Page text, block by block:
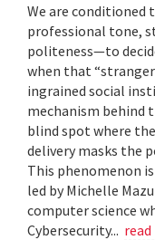
We are conditioned
professional tone,
politeness—to
when that
ingrained social
mechanism behind
blind spot where
delivery masks the
This phenomenon
led by Michelle
computer science
Cybersecurity...